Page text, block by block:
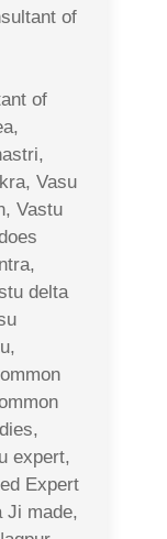
of
of
Vasu
Vastu
delta
expert,
Expert
Ji made,